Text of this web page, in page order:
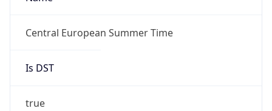
Central European Summer Time
Is DST
true